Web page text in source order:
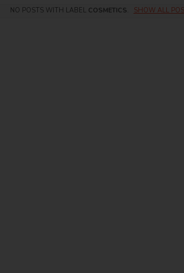
NO POSTS WITH LABEL COSMETICS SHOW ALL